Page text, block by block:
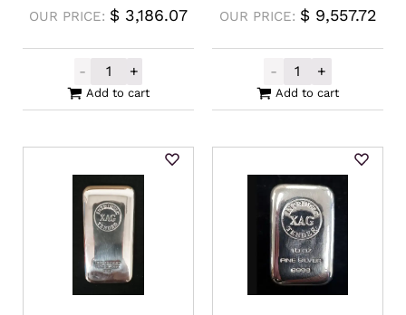
OUR PRICE: $ 3,186.07
-
Germania Mint Silver Cast Bar 1kg
+
Add to cart
OUR PRICE: $9,557.72
-
Buy Back
+
Add to cart